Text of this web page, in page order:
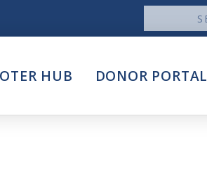
News
Intersect
HUB DONOR PORTAL